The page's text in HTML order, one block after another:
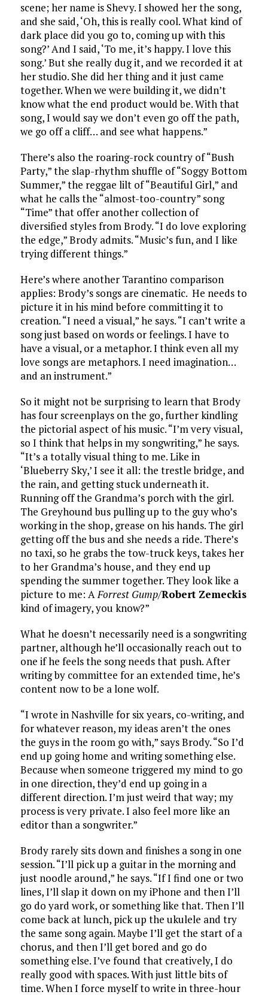
scene; her name is Shevy. I showed her the song,
and she said, ‘Oh, this is really cool. What kind of
dark place did you go to, coming up with this
song?’ And I said, ‘To me, it’s happy. I love this
song.’ But she really dug it, and we recorded it at
her studio. She did her thing and it just came
together. When we were building it, we didn’t
know what the end product would be. With that
song, I would say we don’t even go off the path,
we go off a cliff… and see what happens.”
There’s also the roaring-rock country of “Bush
Party,” the slap-rhythm shuffle of “Soggy Bottom
Summer,” the reggae lilt of “Beautiful Girl,” and
what he calls the “almost-too-country” song
“Time” that offer another collection of
diversified styles from Brody. “I do love exploring
the edge,” Brody admits. “Music’s fun, and I like
trying different things.”
Here’s where another Tarantino comparison
applies: Brody’s songs are cinematic. He needs to
picture it in his mind before committing it to
creation. “I need a visual,” he says. “I can’t write a
song just based on words or feelings. I have to
have a visual, or a metaphor. I think even all my
love songs are metaphors. I need imagination…
and an instrument.”
So it might not be surprising to learn that Brody
has four screenplays on the go, further kindling
the pictorial aspect of his music. “I’m very visual,
so I think that helps in my songwriting,” he says.
“It’s a totally visual thing to me. Like in
‘Blueberry Sky,’ I see it all: the trestle bridge, and
the rain, and getting stuck underneath it.
Running off the Grandma’s porch with the girl.
The Greyhound bus pulling up to the guy who’s
working in the shop, grease on his hands. The girl
getting off the bus and she needs a ride. There’s
no taxi, so he grabs the tow-truck keys, takes her
to her Grandma’s house, and they end up
spending the summer together. They look like a
picture to me: AForrest Gump/Robert Zemeckis
kind of imagery, you know?”
What he doesn’t necessarily need is a songwriting
partner, although he’ll occasionally reach out to
one if he feels the song needs that push. After
writing by committee for an extended time, he’s
content now to be a lone wolf.
“I wrote in Nashville for six years, co-writing, and
for whatever reason, my ideas aren’t the ones
the guys in the room go with,” says Brody. “So I’d
end up going home and writing something else.
Because when someone triggered my mind to go
in one direction, they’d end up going in a
different direction. I’m just weird that way; my
process is very private. I also feel more like an
editor than a songwriter.”
Brody rarely sits down and finishes a song in one
session. “I’ll pick up a guitar in the morning and
just noodle around,” he says. “If I find one or two
lines, I’ll slap it down on my iPhone and then I’ll
go do yard work, or something like that. Then I’ll
come back at lunch, pick up the ukulele and try
the same song again. Maybe I’ll get the start of a
chorus, and then I’ll get bored and go do
something else. I’ve found that creatively, I do
really good with spaces. With just little bits of
time. When I force myself to write in three-hour